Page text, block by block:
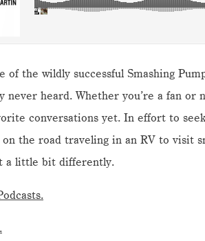
of the wildly successful Smashing
never heard. Whether you’re a fan
conversations yet. In effort to
on the road traveling in an RV to visit
a little bit differently.